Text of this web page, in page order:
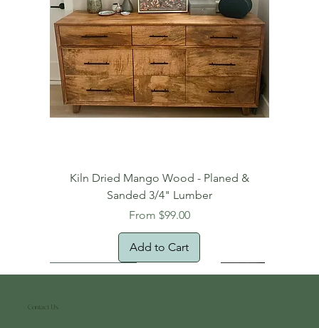
Kiln Dried Mango Wood - Planed &
Sanded 3/4" Lumber
From $99.00
Sale Price
Add to Cart
Contact Us